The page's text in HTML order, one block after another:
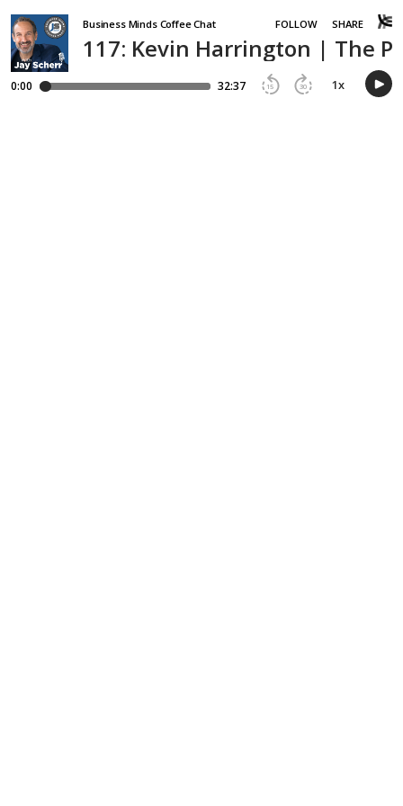
117: Kevin Harrington | The
Business Minds Coffee Chat FOLLOW SHARE
0:00 32:37 15 30 1x